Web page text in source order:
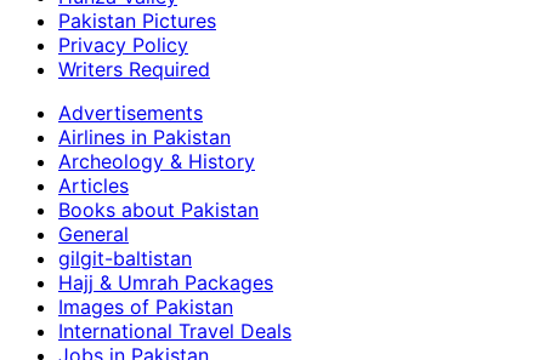
Pakistan Pictures
Privacy Policy
Writers Required
Advertisements
Airlines in Pakistan
Archeology & History
Articles
Books about Pakistan
General
gilgit-baltistan
Hajj & Umrah Packages
Images of Pakistan
International Travel Deals